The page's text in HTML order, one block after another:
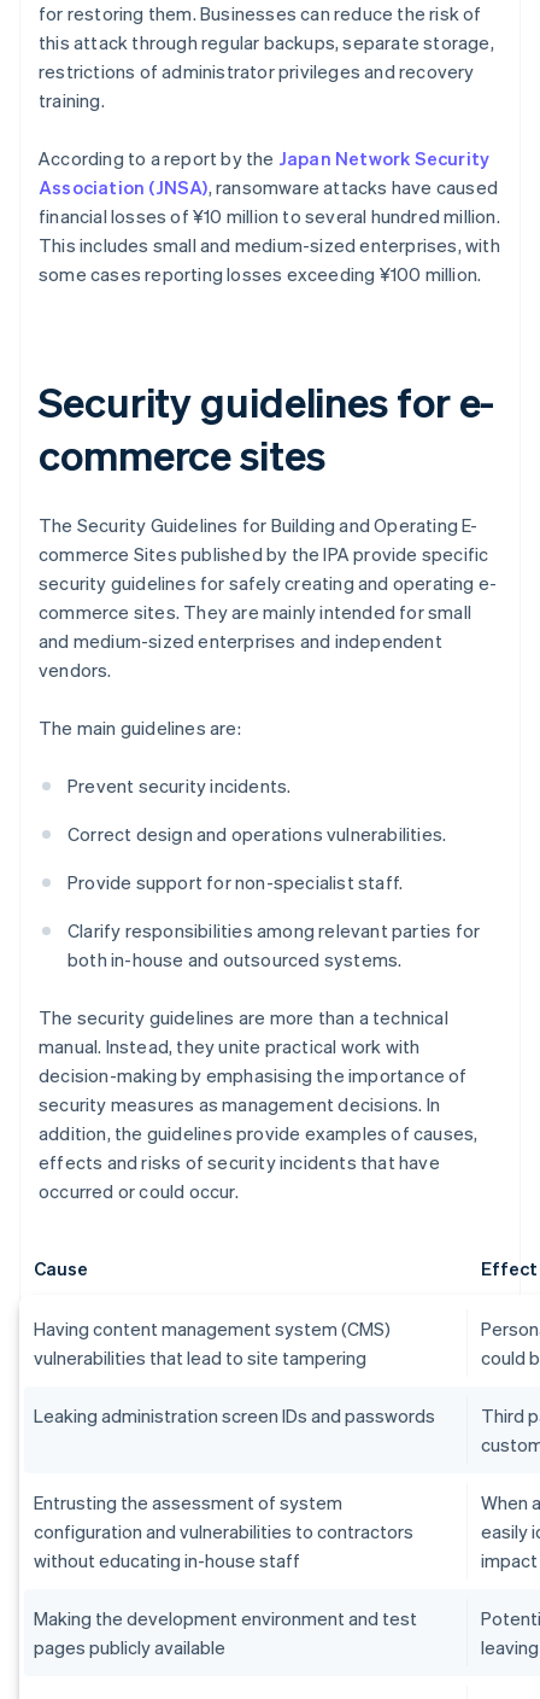
for restoring them. Businesses can reduce the risk of
this attack through regular backups, separate storage,
restrictions of administrator privileges and recovery
training.
According to a report by the Japan Network Security
Association (JNSA), ransomware attacks have caused
financial losses of ¥10 million to several hundred million.
This includes small and medium-sized enterprises, with
some cases reporting losses exceeding ¥100 million.
Security guidelines for e-
commerce sites
The Security Guidelines for Building and Operating E-
commerce Sites published by the IPA provide specific
security guidelines for safely creating and operating e-
commerce sites. They are mainly intended for small
and medium-sized enterprises and independent
vendors.
The main guidelines are:
Prevent security incidents.
Correct design and operations vulnerabilities.
Provide support for non-specialist staff.
Clarify responsibilities among relevant parties for
both in-house and outsourced systems.
The security guidelines are more than a technical
manual. Instead, they unite practical work with
decision-making by emphasising the importance of
security measures as management decisions. In
addition, the guidelines provide examples of causes,
effects and risks of security incidents that have
occurred or could occur.
Cause Effect
Having content management system (CMS)
vulnerabilities that lead to site tampering
could
Leaking administration screen IDs and passwords
Third
Entrusting the assessment of system
configuration and vulnerabilities to contractors
without educating in-house staff
When
easily
impact
Making the development environment and test
pages publicly available